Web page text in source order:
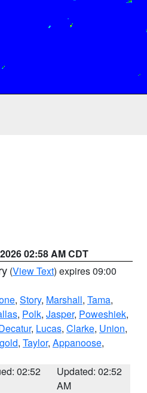
02:58 AM CDT
(View Text) expires 09:00
, Story, Marshall, Tama,
, Polk, Jasper, Poweshiek,
, Lucas, Clarke, Union,
, Taylor, Appanoose,
02:52
Updated: 02:52
AM